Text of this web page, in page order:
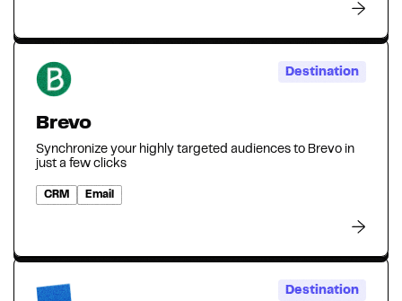
Destination
Brevo
Synchronize your highly targeted audiences to Brevo in
just a few clicks
CRM Email
Destination